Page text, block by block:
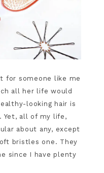
for someone like me
all her life would
looking hair is
Yet, all of my life,
about any, except
bristles one. They
since I have plenty